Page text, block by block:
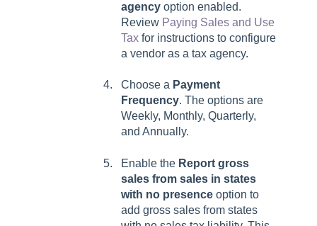
agency option enabled.
Review Paying Sales and Use
Tax for instructions to configure
a vendor as a tax agency.
Choose a Payment
Frequency. The options are
Weekly, Monthly, Quarterly,
and Annually.
Enable the Report gross
sales from sales in states
with no presence option to
add gross sales from states